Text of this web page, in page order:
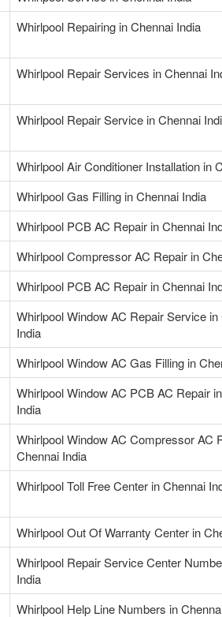
Whirlpool Repairing in Chennai India
Whirlpool Repair Services in Chennai
Whirlpool Repair Service in Chennai
Whirlpool Air Conditioner Installation in
Whirlpool Gas Filling in Chennai India
Whirlpool PCB AC Repair in Chennai
Whirlpool Compressor AC Repair in
Whirlpool PCB AC Repair in Chennai
Whirlpool Window AC Repair Service in
India
Whirlpool Window AC Gas Filling in
Whirlpool Window AC PCB AC Repair
India
Whirlpool Window AC Compressor AC
Chennai India
Whirlpool Toll Free Center in Chennai
Whirlpool Out Of Warranty Center in
Whirlpool Repair Service Center
India
Whirlpool Help Line Numbers in